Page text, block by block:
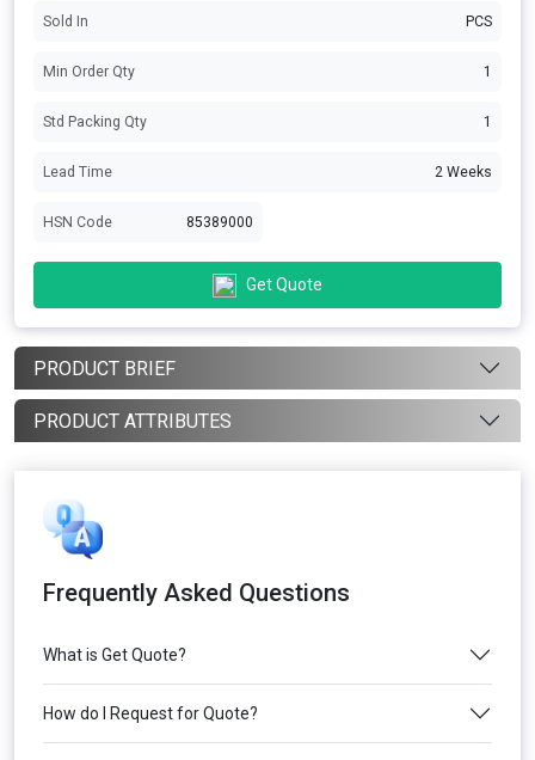
Sold In PCS
Min Order Qty 1
Std Packing Qty 1
Lead Time 2 Weeks
HSN Code 85389000
Get Quote
PRODUCT BRIEF
PRODUCT ATTRIBUTES
Frequently Asked Questions
What is Get Quote?
How do I Request for Quote?